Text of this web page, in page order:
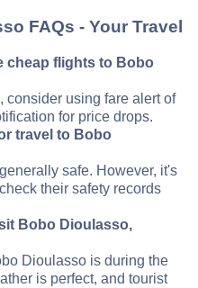
FAQs - Your Travel
cheap flights to Bobo
consider using fare alert of
for price drops.
travel to Bobo
safe. However, it's
their safety records
Bobo Dioulasso,
Dioulasso is during the
is perfect, and tourist